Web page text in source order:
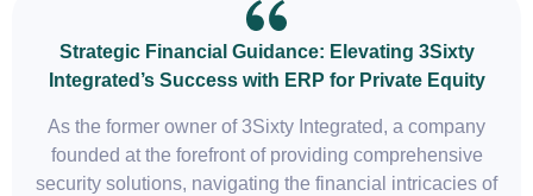
Strategic Financial Guidance: Elevating 3Sixty
Integrated’s Success with ERP for Private Equity
As the former owner of 3Sixty Integrated, a company
founded at the forefront of providing comprehensive
security solutions, navigating the financial intricacies of